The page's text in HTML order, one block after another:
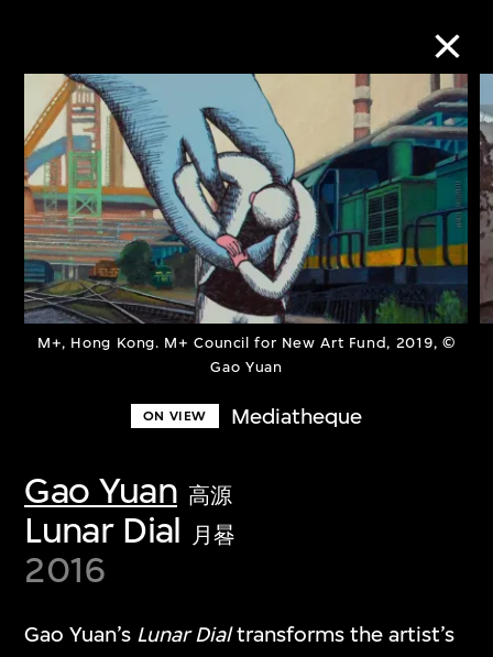
M+, Hong Kong. M+ Council for New Art Fund, 2019, ©
Gao Yuan
ON VIEW Mediatheque
Gao Yuan 高源
Lunar Dial 月晷
2016
Gao Yuan’s Lunar Dialtransforms the artist’s
Collection Online
Refine Search
About the Collection
Discover some of the world’s foremost
first-century visual culture.